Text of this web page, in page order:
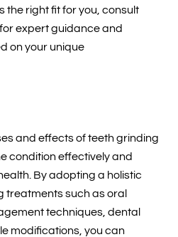
the right fit for you, consult
expert guidance and
on your unique
and effects of teeth grinding
condition effectively and
By adopting a holistic
such as oral
techniques, dental
modifications, you can